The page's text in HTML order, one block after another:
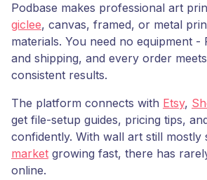
Podbase makes professional art
giclee, canvas, framed, or metal
materials. You need no equipment
and shipping, and every order
consistent results.
The platform connects with Etsy,
get file-setup guides, pricing tips,
confidently. With wall art still mostly
market growing fast, there has
online.